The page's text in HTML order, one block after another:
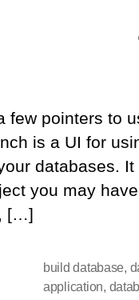
few pointers to
is a UI for
databases.
you may
[…]
build database,
application,